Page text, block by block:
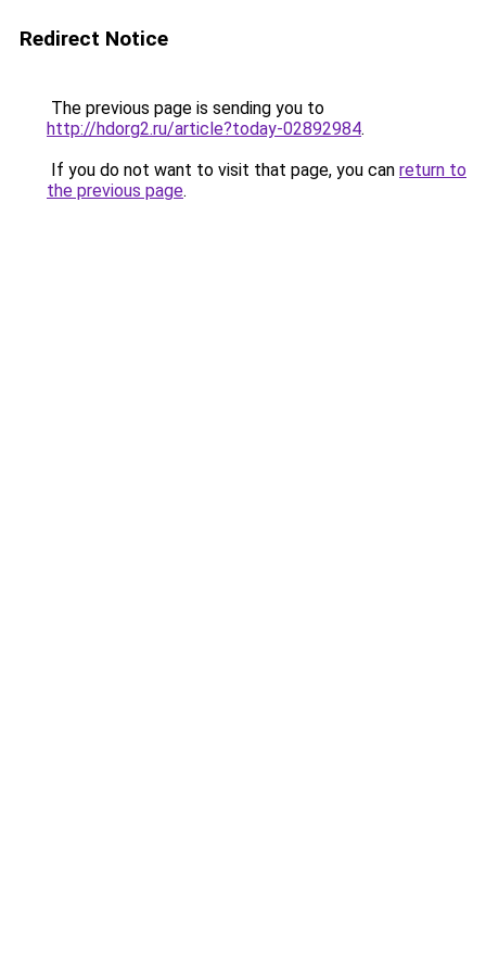
Redirect Notice
The previous page is sending you to
http://hdorg2.ru/article?today-02892984.
If you do not want to visit that page, you can return to
the previous page.